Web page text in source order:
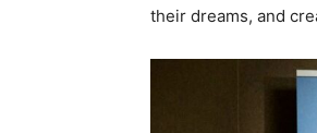
their dreams, and